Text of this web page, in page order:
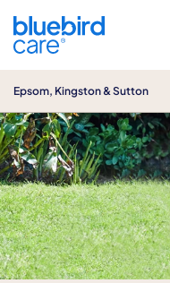
Epsom, Kingston & Sutton